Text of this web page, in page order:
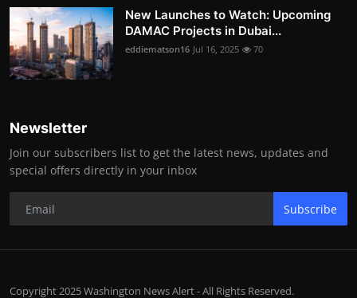
New Launches to Watch: Upcoming
DAMAC Projects in Dubai...
eddiematson16 Jul 16, 2025 70
Newsletter
Join our subscribers list to get the latest news, updates and
special offers directly in your inbox
Subscribe
Copyright 2025 Washington News Alert - All Rights Reserved.